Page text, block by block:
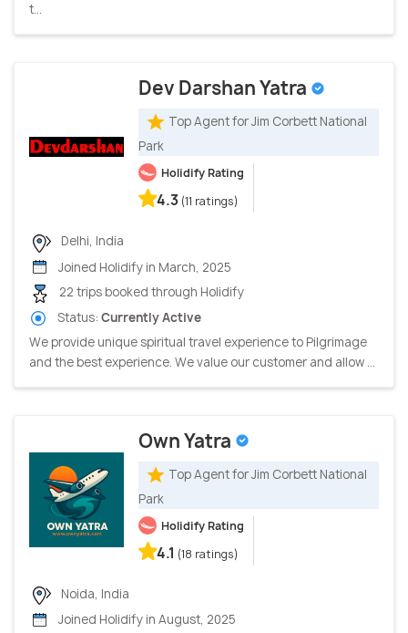
t...
Dev Darshan Yatra
Top Agent for Jim Corbett National
Park
Holidify Rating
4.3 (11 ratings)
Delhi, India
Joined Holidify in March, 2025
22 trips booked through Holidify
Status: Currently Active
We provide unique spiritual travel experience to Pilgrimage
and the best experience. We value our customer and allow ...
Own Yatra
Top Agent for Jim Corbett National
Park
Holidify Rating
4.1 (18 ratings)
Noida, India
Joined Holidify in August, 2025